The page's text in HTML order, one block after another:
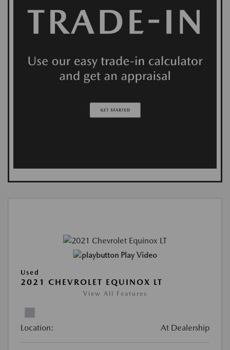
Play Video
Used
2021 CHEVROLET EQUINOX LT
View All Features
Location: At Dealership